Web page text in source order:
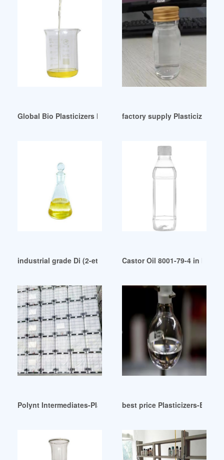
Global Bio Plasticizers Market Size Share to Bolster At 3.3%
factory supply Plasticizers-
industrial grade Di (2-ethylhexyl) terephthalate (DOTP)
Castor Oil 8001-79-4 in IBCS
Polynt Intermediates-Plasticizers Moroccobest price Plasticizers-